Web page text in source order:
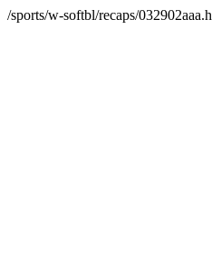
/sports/w-softbl/recaps/